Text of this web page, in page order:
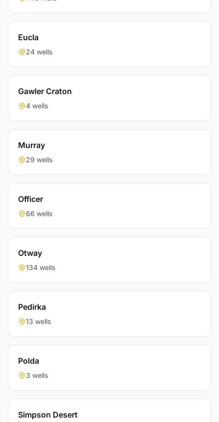
Eucla
24 wells
Gawler Craton
4 wells
Murray
29 wells
Officer
66 wells
Otway
134 wells
Pedirka
13 wells
Polda
3 wells
Simpson Desert